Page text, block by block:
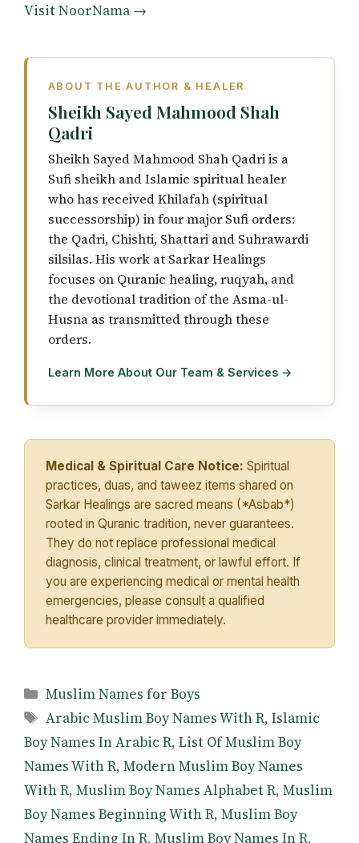
Visit NoorNama →
ABOUT THE AUTHOR & HEALER
Sheikh Sayed Mahmood Shah
Qadri
Sheikh Sayed Mahmood Shah Qadri is a
Sufi sheikh and Islamic spiritual healer
who has received Khilafah (spiritual
successorship) in four major Sufi orders:
the Qadri, Chishti, Shattari and Suhrawardi
silsilas. His work at Sarkar Healings
focuses on Quranic healing, ruqyah, and
the devotional tradition of the Asma-ul-
Husna as transmitted through these
orders.
Learn More About Our Team & Services →
Medical & Spiritual Care Notice: Spiritual
practices, duas, and taweez items shared on
Sarkar Healings are sacred means (*Asbab*)
rooted in Quranic tradition, never guarantees.
They do not replace professional medical
diagnosis, clinical treatment, or lawful effort. If
you are experiencing medical or mental health
emergencies, please consult a qualified
healthcare provider immediately.
Categories
Muslim Names for Boys
Tags
Arabic Muslim Boy Names With R,Islamic
Boy Names In Arabic R, List Of Muslim Boy
Names With R, Modern Muslim Boy Names
With R, Muslim Boy Names Alphabet R, Muslim
Boy Names Beginning With R, Muslim Boy
Names Ending In R, Muslim Boy Names In R,